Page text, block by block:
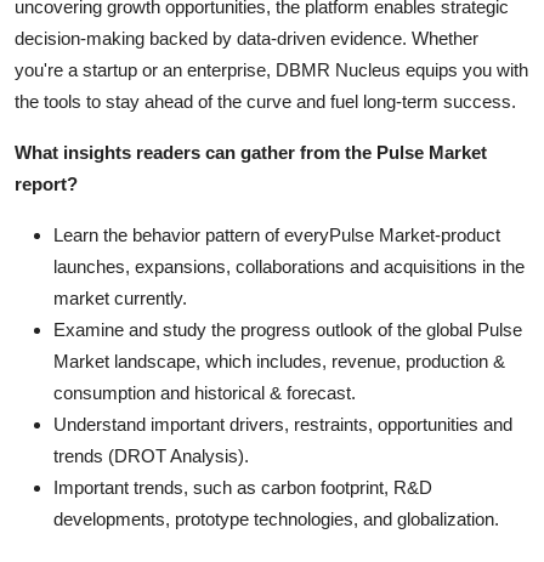
uncovering growth opportunities, the platform enables strategic
decision-making backed by data-driven evidence. Whether
you're a startup or an enterprise, DBMR Nucleus equips you with
the tools to stay ahead of the curve and fuel long-term success.
What insights readers can gather from the Pulse Market
report?
Learn the behavior pattern of everyPulse Market-product
launches, expansions, collaborations and acquisitions in the
market currently.
Examine and study the progress outlook of the global Pulse
Market landscape, which includes, revenue, production &
consumption and historical & forecast.
Understand important drivers, restraints, opportunities and
trends (DROT Analysis).
Important trends, such as carbon footprint, R&D
developments, prototype technologies, and globalization.